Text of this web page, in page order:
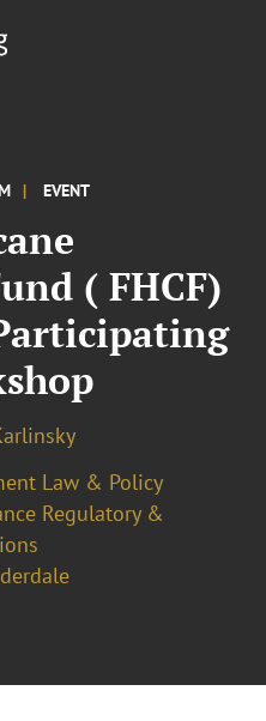
EVENT
( FHCF)
Law & Policy
Regulatory &